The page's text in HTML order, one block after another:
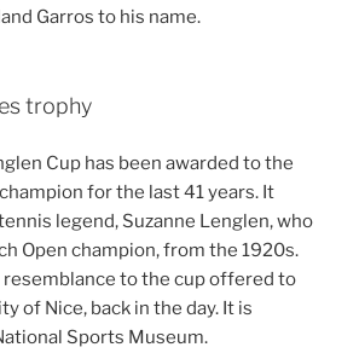
Garros to his name.
trophy
Cup has been awarded to the
for the last 41 years. It
legend, Suzanne Lenglen, who
Open champion, from the 1920s.
to the cup offered to
of Nice, back in the day. It is
Sports Museum.